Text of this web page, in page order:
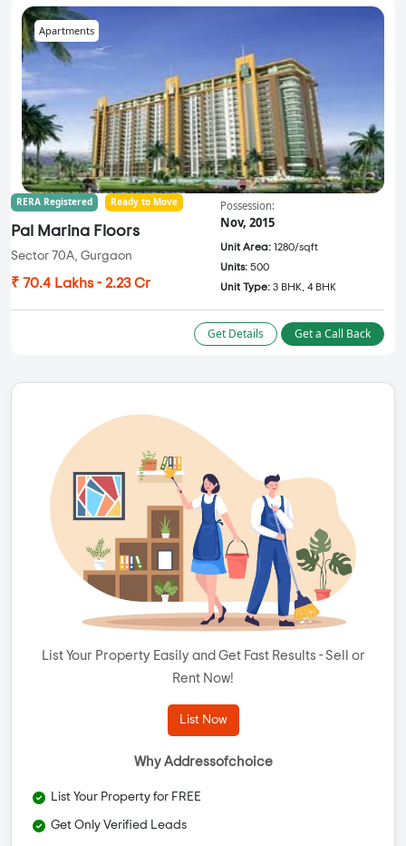
Apartments
RERA Registered Ready to Move
Pal Marina Floors
Sector 70A, Gurgaon
₹ 70.4 Lakhs - 2.23 Cr
Possession:
Nov, 2015
Unit Area: 1280/sqft
Units: 500
Unit Type: 3 BHK, 4 BHK
Get Details Get a Call Back
List Your Property Easily and Get Fast Results - Sell or
Rent Now!
List Now
Why Addressofchoice
List Your Property for FREE
Get Only Verified Leads